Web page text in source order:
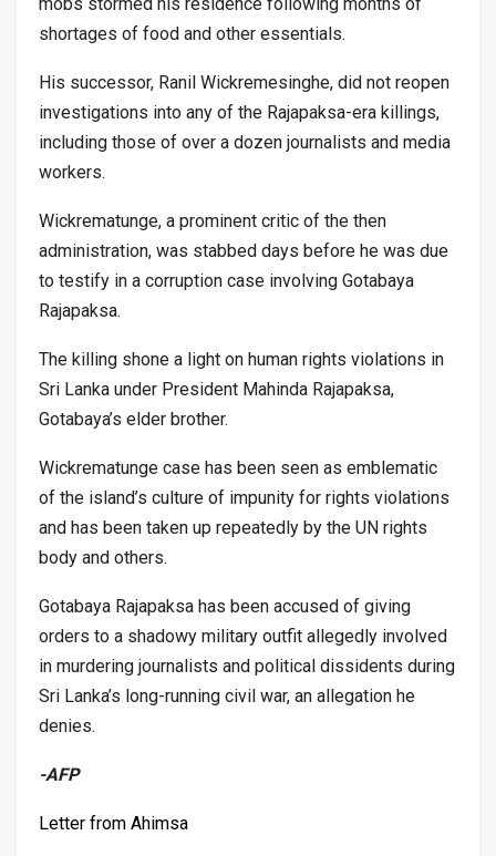
mobs stormed his residence following months of
shortages of food and other essentials.
His successor, Ranil Wickremesinghe, did not reopen
investigations into any of the Rajapaksa-era killings,
including those of over a dozen journalists and media
workers.
Wickrematunge, a prominent critic of the then
administration, was stabbed days before he was due
to testify in a corruption case involving Gotabaya
Rajapaksa.
The killing shone a light on human rights violations in
Sri Lanka under President Mahinda Rajapaksa,
Gotabaya’s elder brother.
Wickrematunge case has been seen as emblematic
of the island’s culture of impunity for rights violations
and has been taken up repeatedly by the UN rights
body and others.
Gotabaya Rajapaksa has been accused of giving
orders to a shadowy military outfit allegedly involved
in murdering journalists and political dissidents during
Sri Lanka’s long-running civil war, an allegation he
denies.
-AFP
Letter from Ahimsa